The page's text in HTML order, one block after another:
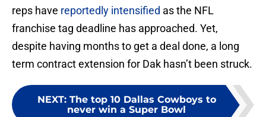
reps have reportedly intensified as the NFL
franchise tag deadline has approached. Yet,
despite having months to get a deal done, a long
term contract extension for Dak hasn’t been struck.
NEXT: The top 10 Dallas Cowboys to
never win a Super Bowl